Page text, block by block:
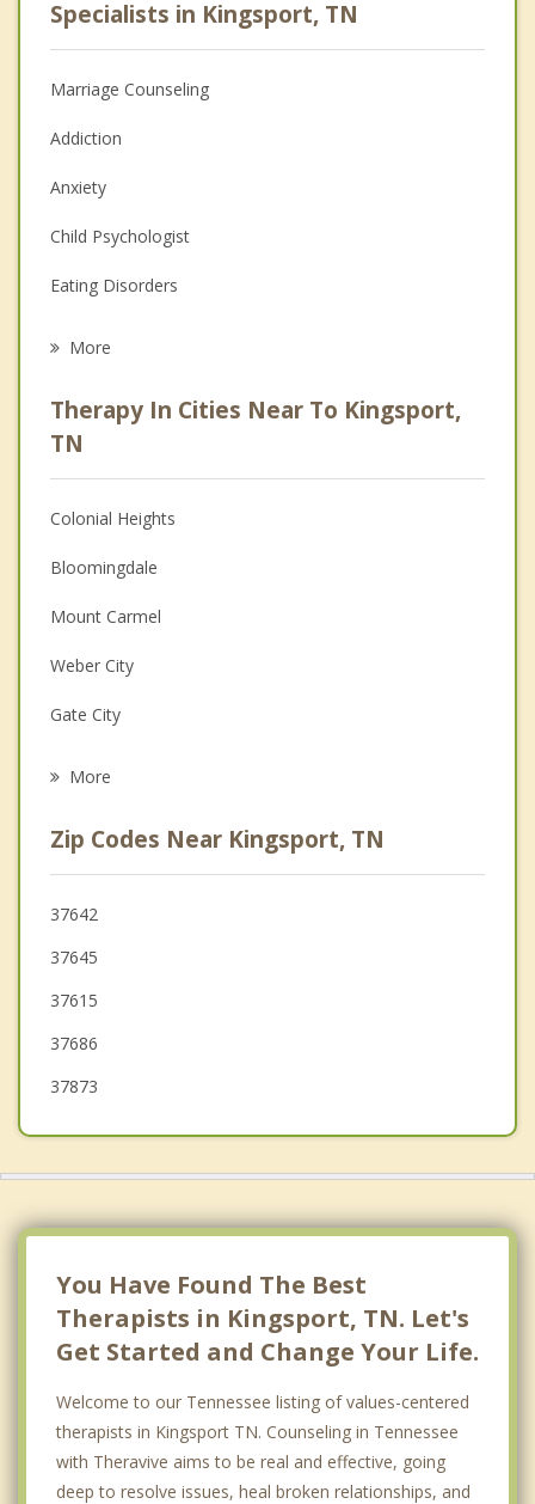
Specialists in Kingsport, TN
Marriage Counseling
Addiction
Anxiety
Child Psychologist
Eating Disorders
Anger Management
Christian Counseling
Couples Counseling
Depression
Family Counseling
Grief Counseling
Psychotherapist
More
Therapy In Cities Near To Kingsport,
TN
Colonial Heights
Bloomingdale
Mount Carmel
Weber City
Gate City
Bluff City
Jonesborough
Surgoinsville
Bristol
More
Zip Codes Near Kingsport, TN
37642
37645
37615
37686
37873
You Have Found The Best
Therapists in Kingsport, TN. Let's
Get Started and Change Your Life.
Welcome to our Tennessee listing of values-centered
therapists in Kingsport TN. Counseling in Tennessee
with Theravive aims to be real and effective, going
deep to resolve issues, heal broken relationships, and